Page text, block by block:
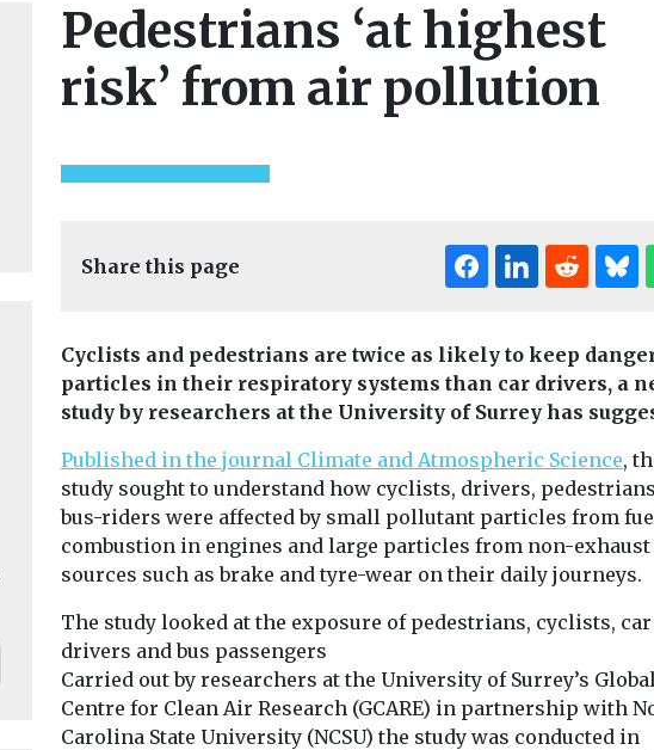
Pedestrians ‘at highest
risk’ from air pollution
Share this page
Cyclists and pedestrians are twice as likely to keep
particles in their respiratory systems than car drivers, a
study by researchers at the University of Surrey has
Published in the journal Climate and Atmospheric Science,
study sought to understand how cyclists, drivers,
bus-riders were affected by small pollutant particles from
combustion in engines and large particles from non-exhaust
sources such as brake and tyre-wear on their daily journeys.
The study looked at the exposure of pedestrians, cyclists, car
drivers and bus passengers
Carried out by researchers at the University of Surrey’s
Centre for Clean Air Research (GCARE) in partnership with
Carolina State University (NCSU) the study was conducted in